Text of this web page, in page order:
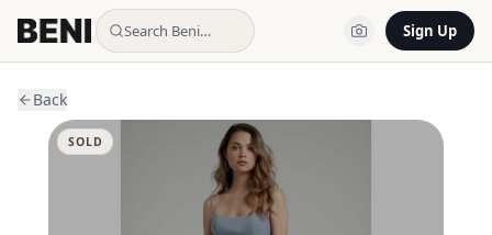
Search Beni… Sign Up
Back
SOLD